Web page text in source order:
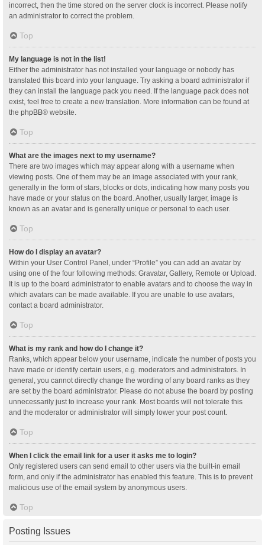
incorrect, then the time stored on the server clock is incorrect. Please notify
an administrator to correct the problem.
Top
My language is not in the list!
Either the administrator has not installed your language or nobody has
translated this board into your language. Try asking a board administrator if
they can install the language pack you need. If the language pack does not
exist, feel free to create a new translation. More information can be found at
the phpBB® website.
Top
What are the images next to my username?
There are two images which may appear along with a username when
viewing posts. One of them may be an image associated with your rank,
generally in the form of stars, blocks or dots, indicating how many posts you
have made or your status on the board. Another, usually larger, image is
known as an avatar and is generally unique or personal to each user.
Top
How do I display an avatar?
Within your User Control Panel, under “Profile” you can add an avatar by
using one of the four following methods: Gravatar, Gallery, Remote or Upload.
It is up to the board administrator to enable avatars and to choose the way in
which avatars can be made available. If you are unable to use avatars,
contact a board administrator.
Top
What is my rank and how do I change it?
Ranks, which appear below your username, indicate the number of posts you
have made or identify certain users, e.g. moderators and administrators. In
general, you cannot directly change the wording of any board ranks as they
are set by the board administrator. Please do not abuse the board by posting
unnecessarily just to increase your rank. Most boards will not tolerate this
and the moderator or administrator will simply lower your post count.
Top
When I click the email link for a user it asks me to login?
Only registered users can send email to other users via the built-in email
form, and only if the administrator has enabled this feature. This is to prevent
malicious use of the email system by anonymous users.
Top
Posting Issues